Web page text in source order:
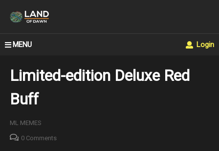
MENU Login
Limited-edition Deluxe Red
Buff
ML MEMES
0 Comments